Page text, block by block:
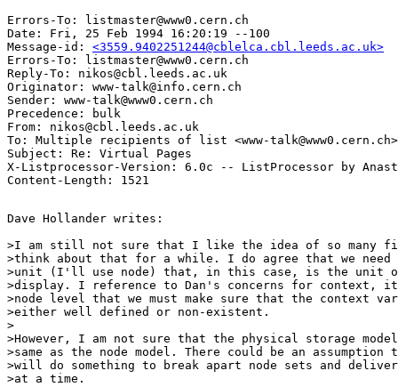
Errors-To: listmaster@www0.cern.ch
Date: Fri, 25 Feb 1994 16:20:19 --100
Message-id: <3559.9402251244@cblelca.cbl.leeds.ac.uk>
Errors-To: listmaster@www0.cern.ch
Reply-To: nikos@cbl.leeds.ac.uk
Originator: www-talk@info.cern.ch
Sender: www-talk@www0.cern.ch
Precedence: bulk
From: nikos@cbl.leeds.ac.uk
To: Multiple recipients of list <www-talk@www0.cern.ch>
Subject: Re: Virtual Pages
X-Listprocessor-Version: 6.0c -- ListProcessor by
Dave Hollander writes:
>I am still not sure that I like the idea of so many
>think about that for a while. I do agree that we need
>unit (I'll use node) that, in this case, is the unit
>display. I reference to Dan's concerns for
>node level that we must make sure that the context
>either well defined or non-existent.
>
>However, I am not sure that the physical storage
>same as the node model. There could be an
>will do something to break apart node sets and deliver
>at a time.